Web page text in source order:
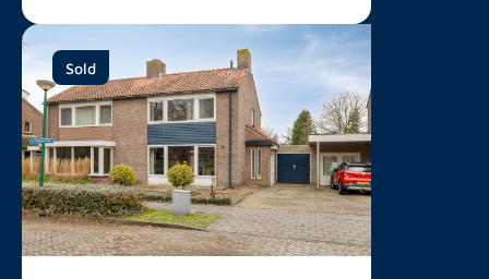
Sold